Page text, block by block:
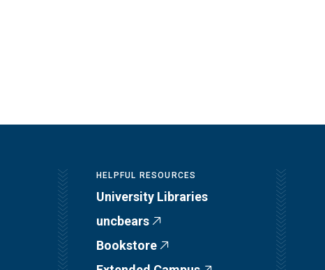
HELPFUL RESOURCES
University Libraries
uncbears
Bookstore